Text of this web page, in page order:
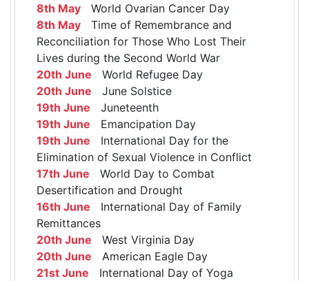
8th May World Ovarian Cancer Day
8th May Time of Remembrance and
Reconciliation for Those Who Lost Their
Lives during the Second World War
20th June World Refugee Day
20th June June Solstice
19th June Juneteenth
19th June Emancipation Day
19th June International Day for the
Elimination of Sexual Violence in Conflict
17th June World Day to Combat
Desertification and Drought
16th June International Day of Family
Remittances
20th June West Virginia Day
20th June American Eagle Day
21st June International Day of Yoga